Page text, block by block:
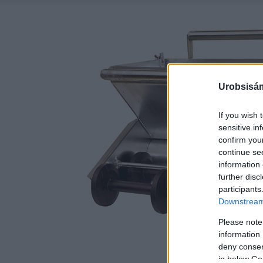
If you wish
sensitive
confirm
continue
information
further
Please
information
deny
in below